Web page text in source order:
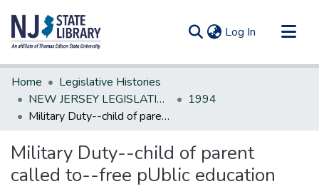
Log In (current)
Communities & Collections
All of DSpace
Statistics
Home
Legislative Histories
NEW JERSEY LEGISLATIVE HISTORIES
1994
Military Duty--child of parent called to--free pUblic education
Military Duty--child of parent
called to--free pUblic education